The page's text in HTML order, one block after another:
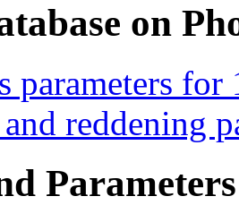
on
parameters
reddening
Parameters